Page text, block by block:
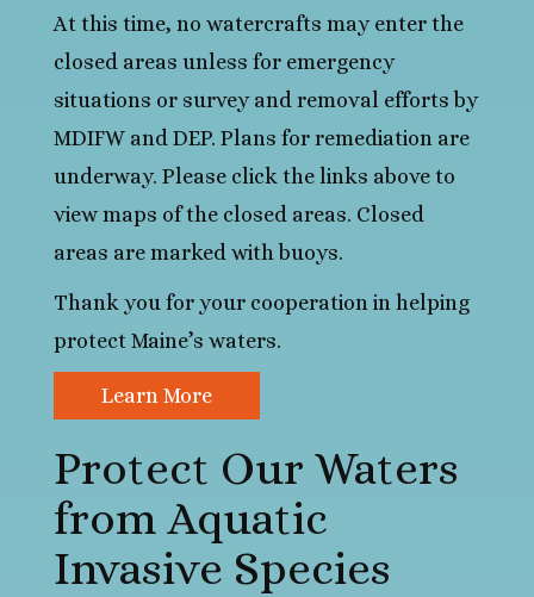
At this time, no watercrafts may enter the
closed areas unless for emergency
situations or survey and removal efforts by
MDIFW and DEP. Plans for remediation are
underway. Please click the links above to
view maps of the closed areas. Closed
areas are marked with buoys.
Thank you for your cooperation in helping
protect Maine’s waters.
Learn More
Protect Our Waters
from Aquatic
Invasive Species